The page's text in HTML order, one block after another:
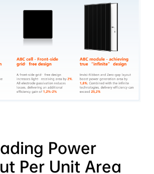
Power
Per Unit Area